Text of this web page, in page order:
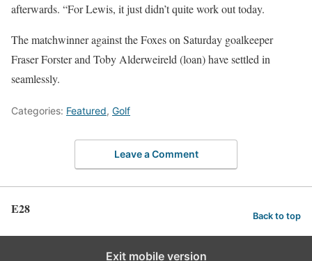
afterwards. “For Lewis, it just didn’t quite work out today.
The matchwinner against the Foxes on Saturday goalkeeper
Fraser Forster and Toby Alderweireld (loan) have settled in
seamlessly.
Categories: Featured, Golf
Leave a Comment
E28 Back to top
Exit mobile version